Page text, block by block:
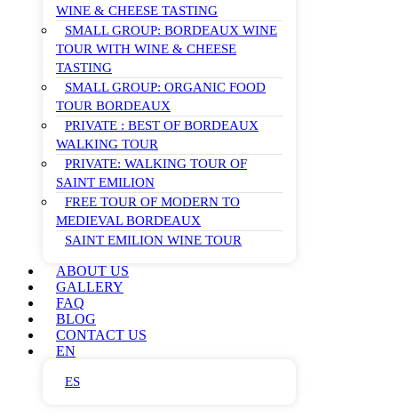
WINE & CHEESE TASTING
SMALL GROUP: BORDEAUX WINE
TOUR WITH WINE & CHEESE
TASTING
SMALL GROUP: ORGANIC FOOD
TOUR BORDEAUX
PRIVATE : BEST OF BORDEAUX
WALKING TOUR
PRIVATE: WALKING TOUR OF
SAINT EMILION
FREE TOUR OF MODERN TO
MEDIEVAL BORDEAUX
SAINT EMILION WINE TOUR
ABOUT US
GALLERY
FAQ
BLOG
CONTACT US
EN
ES